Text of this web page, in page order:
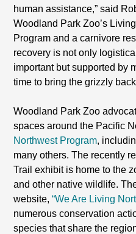
human assistance,” said
Woodland Park Zoo’s
Program and a carnivore
recovery is not only
important but supported by
time to bring the grizzly
Woodland Park Zoo
spaces around the Pacific
Northwest Program,
many others. The recently
Trail exhibit is home to the
and other native wildlife.
website,“We Are Living
numerous conservation
species that share the